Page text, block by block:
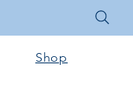
Shop